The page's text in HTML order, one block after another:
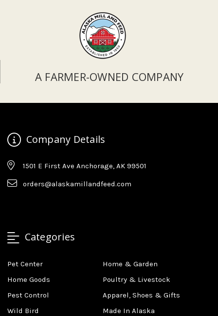
A FARMER-OWNED COMPANY
Company Details
1501 E First Ave Anchorage, AK 99501
orders@alaskamillandfeed.com
Categories
Pet Center
Home & Garden
Home Goods
Poultry & Livestock
Pest Control
Apparel, Shoes & Gifts
Wild Bird
Made In Alaska